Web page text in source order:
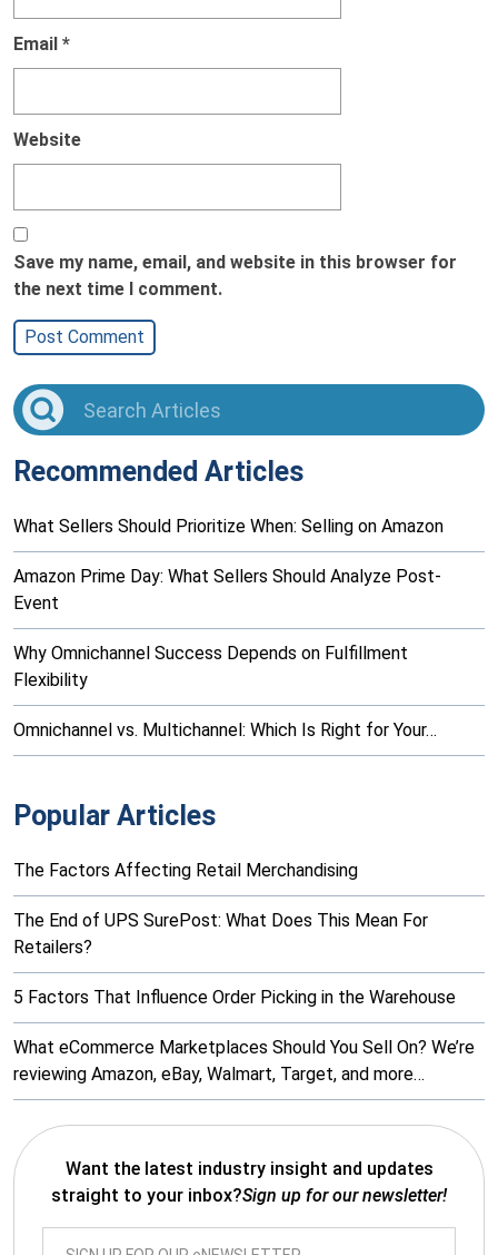
Email *
Website
Save my name, email, and website in this browser for
the next time I comment.
Recommended Articles
What Sellers Should Prioritize When: Selling on Amazon
Amazon Prime Day: What Sellers Should Analyze Post-
Event
Why Omnichannel Success Depends on Fulfillment
Flexibility
Omnichannel vs. Multichannel: Which Is Right for Your…
Popular Articles
The Factors Affecting Retail Merchandising
The End of UPS SurePost: What Does This Mean For
Retailers?
5 Factors That Influence Order Picking in the Warehouse
What eCommerce Marketplaces Should You Sell On? We’re
reviewing Amazon, eBay, Walmart, Target, and more…
Want the latest industry insight and updates
straight to your inbox?Sign up for our newsletter!